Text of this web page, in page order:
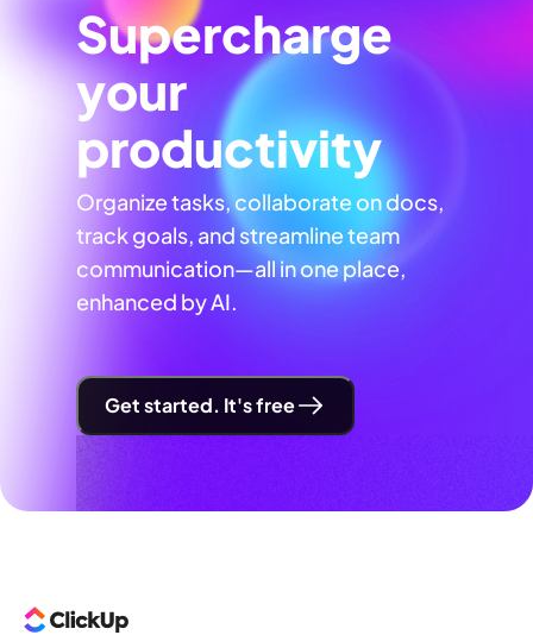
Supercharge
your
productivity
Organize tasks, collaborate on docs,
track goals, and streamline team
communication—all in one place,
enhanced by AI.
Get started. It's free